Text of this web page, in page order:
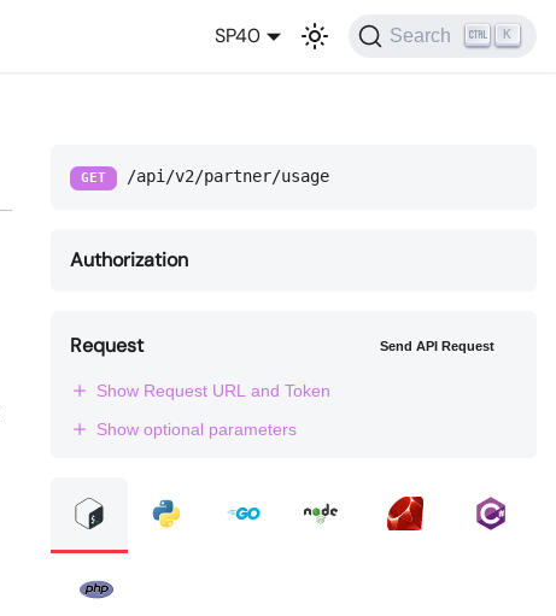
SP40 Search K
GET /api/v2/partner/usage
Authorization
Request Send API Request
Show Request URL and Token
Show optional parameters